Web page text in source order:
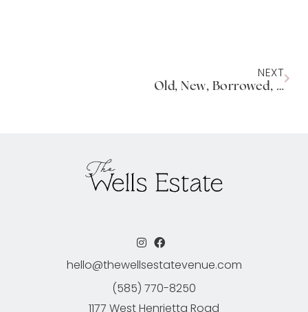
NEXT
Old, New, Borrowed, Blue: A New Venue bringing a unique vision for weddings and events.
hello@thewellsestatevenue.com
(585) 770-8250
1177 West Henrietta Road